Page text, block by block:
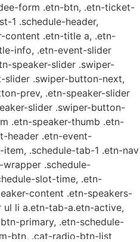
form .etn-btn, .etn-ticket-
1 .schedule-header,
content .etn-title a, .etn-
info, .etn-event-slider
speaker-slider .swiper-
slider .swiper-button-next,
prev, .etn-speaker-slider
slider .swiper-button-
.etn-speaker-thumb .etn-
header .etn-event-
.schedule-tab-1 .etn-nav
.schedule-
slot-time, .etn-
content .etn-speakers-
li a.etn-tab-a.etn-active,
primary, .etn-schedule-
btn, .cat-radio-btn-list